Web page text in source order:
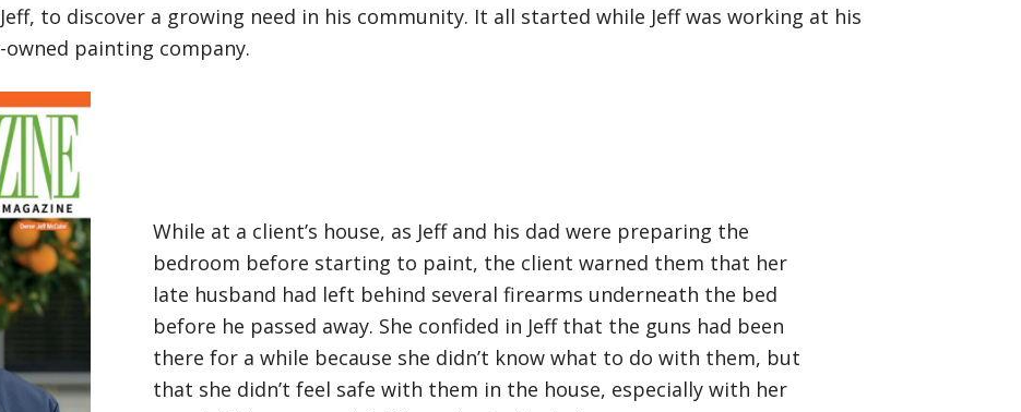
to discover a growing need in his community. It all started while Jeff was working at his
painting company.
While at a client’s house, as Jeff and his dad were preparing the
bedroom before starting to paint, the client warned them that her
late husband had left behind several firearms underneath the bed
before he passed away. She confided in Jeff that the guns had been
there for a while because she didn’t know what to do with them, but
that she didn’t feel safe with them in the house, especially with her